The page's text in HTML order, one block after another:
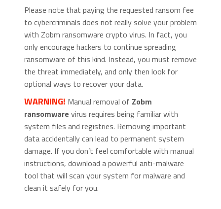
Please note that paying the requested ransom fee
to cybercriminals does not really solve your problem
with Zobm ransomware crypto virus. In fact, you
only encourage hackers to continue spreading
ransomware of this kind. Instead, you must remove
the threat immediately, and only then look for
optional ways to recover your data.
WARNING! Manual removal of Zobm
ransomware virus requires being familiar with
system files and registries. Removing important
data accidentally can lead to permanent system
damage. If you don’t feel comfortable with manual
instructions, download a powerful anti-malware
tool that will scan your system for malware and
clean it safely for you.